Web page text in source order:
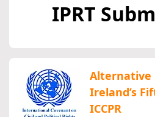
IPRT
Alternative
Ireland’s
ICCPR